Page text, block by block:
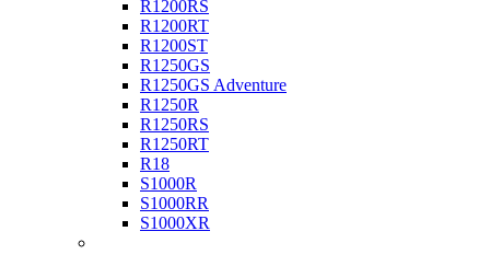
R1200RS
R1200RT
R1200ST
R1250GS
R1250GS Adventure
R1250R
R1250RS
R1250RT
R18
S1000R
S1000RR
S1000XR